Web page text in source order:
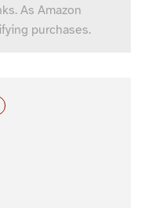
As Amazon
purchases.